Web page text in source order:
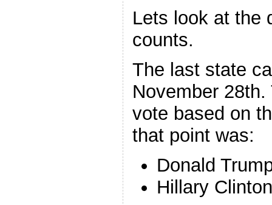
Lets look at the
counts.
The last state
November 28th.
vote based on
that point was:
Donald
Hillary